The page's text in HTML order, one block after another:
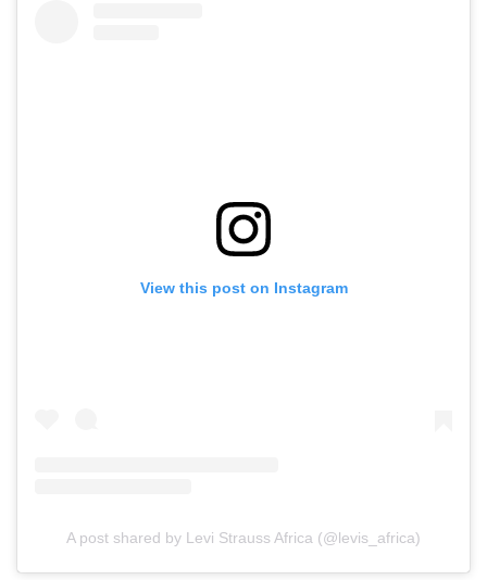
View this post on Instagram
A post shared by Levi Strauss Africa (@levis_africa)